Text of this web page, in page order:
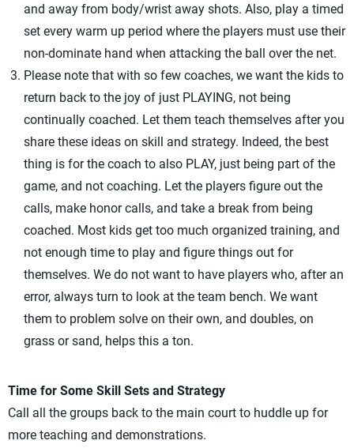
and away from body/wrist away shots. Also, play a timed
set every warm up period where the players must use their
non-dominate hand when attacking the ball over the net.
Please note that with so few coaches, we want the kids to
return back to the joy of just PLAYING, not being
continually coached. Let them teach themselves after you
share these ideas on skill and strategy. Indeed, the best
thing is for the coach to also PLAY, just being part of the
game, and not coaching. Let the players figure out the
calls, make honor calls, and take a break from being
coached. Most kids get too much organized training, and
not enough time to play and figure things out for
themselves. We do not want to have players who, after an
error, always turn to look at the team bench. We want
them to problem solve on their own, and doubles, on
grass or sand, helps this a ton.
Time for Some Skill Sets and Strategy
Call all the groups back to the main court to huddle up for
more teaching and demonstrations.